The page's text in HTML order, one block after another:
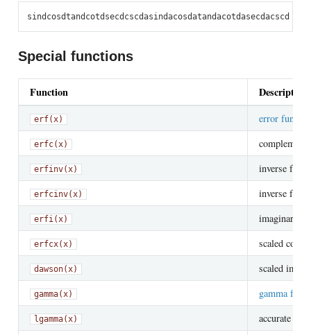
sind cosdtand cotd secd cscdasindacosdatandacotdasecdacscd
Special functions
Function Description
erf(x) error
erfc(x)
erfinv(x) inverse
erfcinv(x) inverse
erfi(x) imaginary
erfcx(x) scaled
dawson(x) scaled
gamma(x) gamma
lgamma(x) accurate